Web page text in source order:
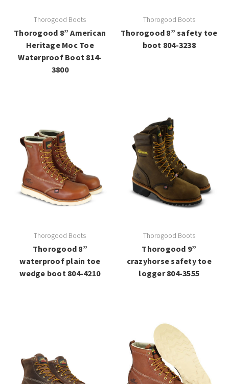
Thorogood Boots
Thorogood 8” American
Heritage Moc Toe
Waterproof Boot 814-
3800
Thorogood Boots
Thorogood 8” safety toe
boot 804-3238
Thorogood Boots
Thorogood 8”
waterproof plain toe
wedge boot 804-4210
Thorogood Boots
Thorogood 9”
crazyhorse safety toe
logger 804-3555